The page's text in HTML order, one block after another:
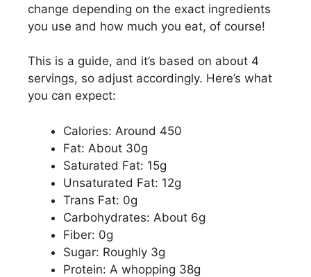
change depending on the exact ingredients
you use and how much you eat, of course!
This is a guide, and it’s based on about 4
servings, so adjust accordingly. Here’s what
you can expect:
Calories: Around 450
Fat: About 30g
Saturated Fat: 15g
Unsaturated Fat: 12g
Trans Fat: 0g
Carbohydrates: About 6g
Fiber: 0g
Sugar: Roughly 3g
Protein: A whopping 38g